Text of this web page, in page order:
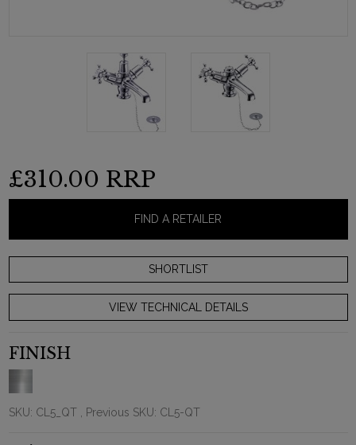
£310.00 RRP
FIND A RETAILER
VIEW TECHNICAL DETAILS
FINISH
SKU: CL5_QT , Previous SKU: CL5-QT